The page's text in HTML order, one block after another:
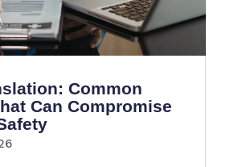
Common
Can Compromise